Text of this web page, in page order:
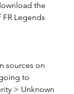
the
Legends
sources on
to
> Unknown